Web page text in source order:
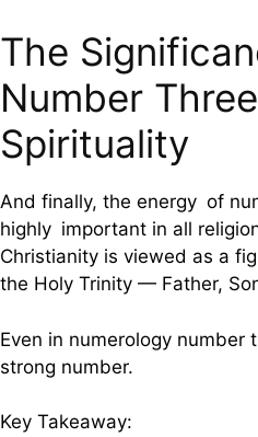
The
Number
Spirituality
And finally, the energy of
highly important in all
Christianity is viewed as a
the Holy Trinity — Father,
Even in numerology
strong number.
Key Takeaway: